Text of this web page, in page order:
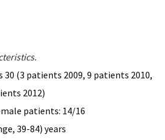
(3 patients 2009, 9 patients 2010,
2012)
patients: 14/16
39-84) years